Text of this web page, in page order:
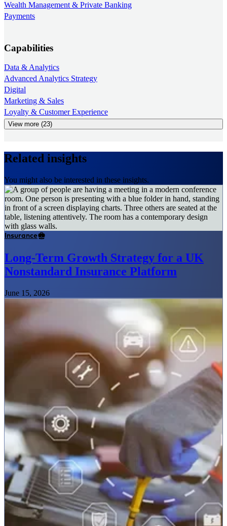
Wealth Management & Private Banking
Payments
Capabilities
Data & Analytics
Advanced Analytics Strategy
Digital
Marketing & Sales
Loyalty & Customer Experience
View more (23)
Related insights
You might also be interested in these insights.
Insurance
Long-Term Growth Strategy for a UK
Nonstandard Insurance Platform
June 15, 2026